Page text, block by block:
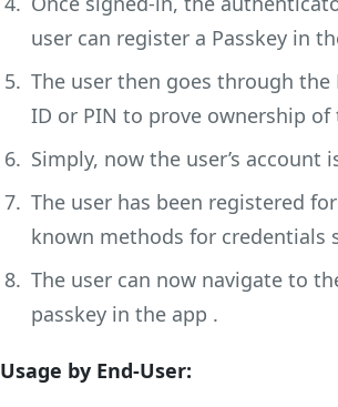
user can register a Passkey in
The user then goes through the
ID or PIN to prove ownership of
Simply, now the user’s
The user has been registered
known methods for credentials
The user can now navigate to
passkey in the app .
Usage by End-User: